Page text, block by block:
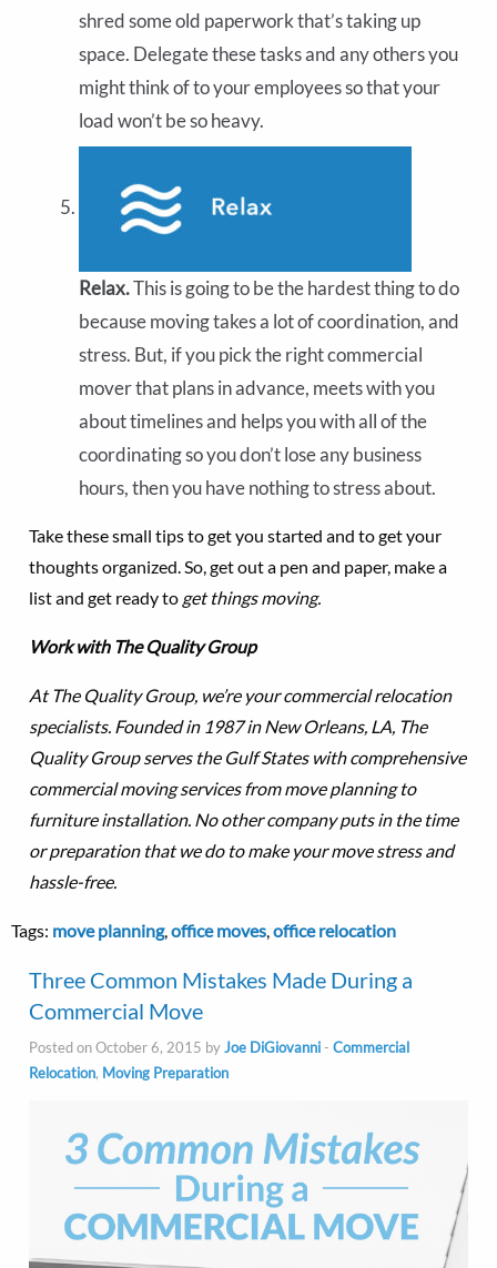
shred some old paperwork that’s taking up
space. Delegate these tasks and any others you
might think of to your employees so that your
load won’t be so heavy.
Relax.This is going to be the hardest thing to do
because moving takes a lot of coordination, and
stress. But, if you pick the right commercial
mover that plans in advance, meets with you
about timelines and helps you with all of the
coordinating so you don’t lose any business
hours, then you have nothing to stress about.
Take these small tips to get you started and to get your
thoughts organized. So, get out a pen and paper, make a
list and get ready to get things moving.
Work with The Quality Group
At The Quality Group, we’re your commercial relocation
specialists. Founded in 1987 in New Orleans, LA, The
Quality Group serves the Gulf States with comprehensive
commercial moving services from move planning to
furniture installation. No other company puts in the time
or preparation that we do to make your move stress and
hassle-free.
Tags: move planning, office moves office relocation
Three Common Mistakes Made During a
Commercial Move
Posted on October 6, 2015 byJoe DiGiovanni- Commercial
Relocation, Moving Preparation